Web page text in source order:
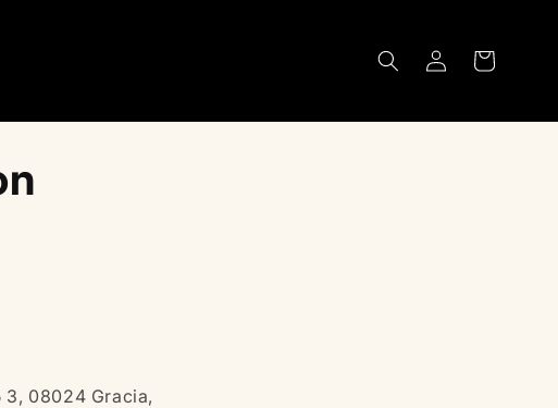
Log
in
Cart
3, 08024 Gracia,